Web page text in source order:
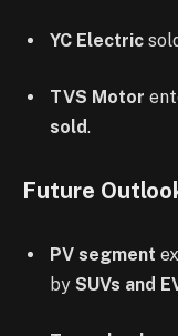
YC Electric
TVS Motor
sold.
Future
PV segment
by SUVs and